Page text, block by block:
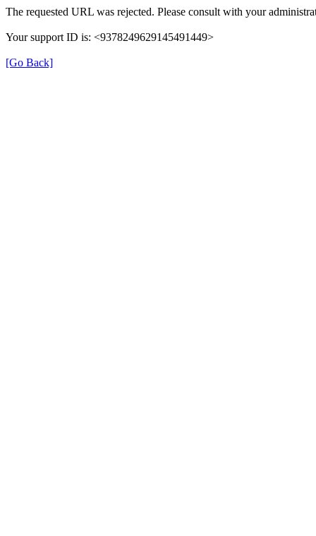
The requested URL was rejected. Please consult with your
Your support ID is: <9378249629145491449>
[Go Back]